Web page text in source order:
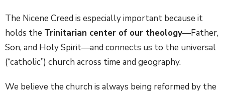
The Nicene Creed is especially important because it
holds the Trinitarian center of our theology—Father,
Son, and Holy Spirit—and connects us to the universal
(“catholic”) church across time and geography.
We believe the church is always being reformed by the